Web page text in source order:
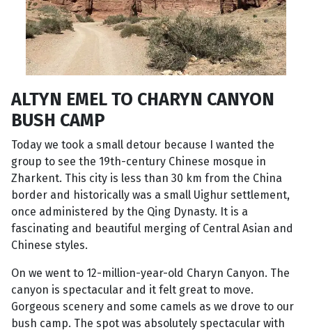
ALTYN EMEL TO CHARYN CANYON
BUSH CAMP
Today we took a small detour because I wanted the
group to see the 19th-century Chinese mosque in
Zharkent. This city is less than 30 km from the China
border and historically was a small Uighur settlement,
once administered by the Qing Dynasty. It is a
fascinating and beautiful merging of Central Asian and
Chinese styles.
On we went to 12-million-year-old Charyn Canyon. The
canyon is spectacular and it felt great to move.
Gorgeous scenery and some camels as we drove to our
bush camp. The spot was absolutely spectacular with